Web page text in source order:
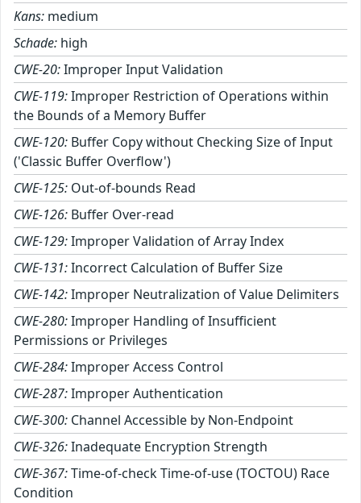
Kans: medium
Schade: high
CWE-20:Improper Input Validation
CWE-119:Improper Restriction of Operations within
the Bounds of a Memory Buffer
CWE-120: Buffer Copy without Checking Size of Input
('Classic Buffer Overflow')
CWE-125: Out-of-bounds Read
CWE-126: Buffer Over-read
CWE-129:Improper Validation of Array Index
CWE-131:Incorrect Calculation of Buffer Size
CWE-142:Improper Neutralization of Value Delimiters
CWE-280:Improper Handling of Insufficient
Permissions or Privileges
CWE-284:Improper Access Control
CWE-287:Improper Authentication
CWE-300: Channel Accessible by Non-Endpoint
CWE-326:Inadequate Encryption Strength
CWE-367:Time-of-check Time-of-use (TOCTOU) Race
Condition